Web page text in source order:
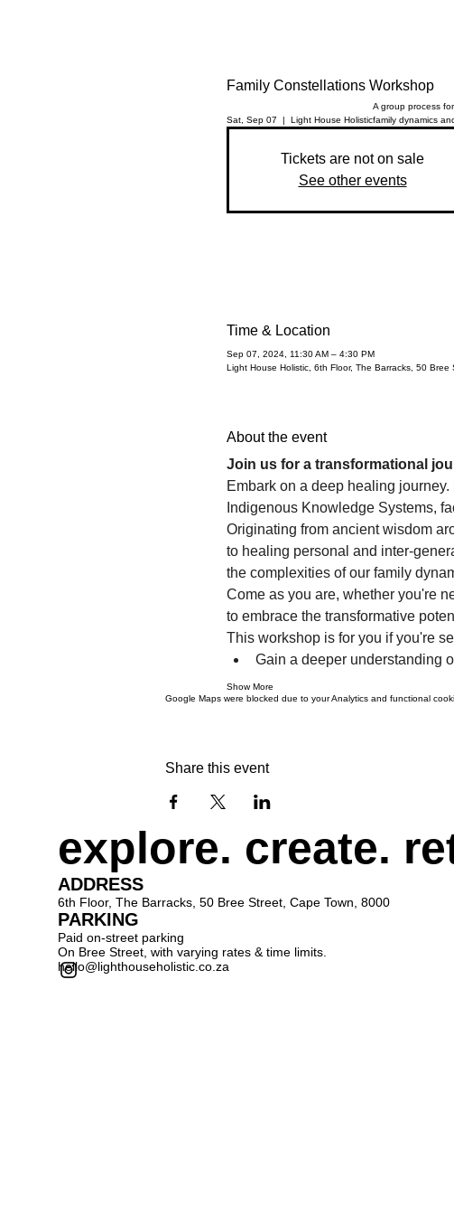
Family Constellations Workshop
Sat, Sep 07 Light House Holistic
A group process
family dynamics
Tickets are not on sale
See other events
Time & Location
Sep 07, 2024, 11:30 AM – 4:30 PM
Light House Holistic, 6th Floor, The Barracks, 50
About the event
Join us for a transformational
Embark on a deep healing
Indigenous Knowledge Systems,
Originating from ancient wisdom
to healing personal and inter-
the complexities of our family
Come as you are, whether you're
to embrace the transformative
This workshop is for you if you're
Gain a deeper understanding
Show More
Google Maps were blocked due to your Analytics and functional
Share this event
explore. create.
ADDRESS
6th Floor, The Barracks, 50 Bree Street, Cape Town, 8000
PARKING
Paid on-street parking
On Bree Street, with varying rates & time limits.
hello@lighthouseholistic.co.za